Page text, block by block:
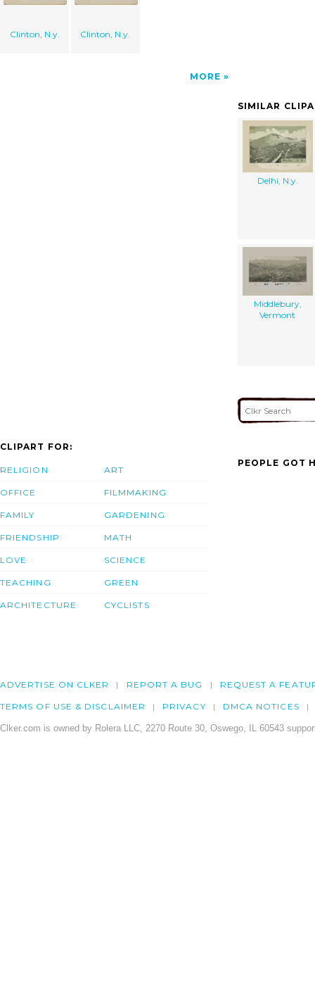
Clinton, N.y. Clinton, N.y.
MORE
SIMILAR
Delhi, N.y.
Middlebury,
Vermont
CLIPART FOR:
RELIGION
OFFICE
FAMILY
FRIENDSHIP
LOVE
TEACHING
ARCHITECTURE
ART
FILMMAKING
GARDENING
MATH
SCIENCE
GREEN
CYCLISTS
PEOPLE GOT
ADVERTISE ON CLKER REPORT A BUG REQUEST A
TERMS OF USE & DISCLAIMER PRIVACY DMCA NOTICES
Clker.com is owned by Rolera LLC, 2270 Route 30, Oswego, IL 60543